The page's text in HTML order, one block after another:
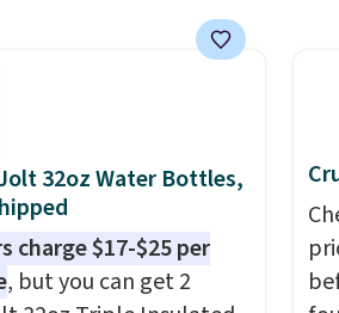
now at other stores.The
which is not
the case for similar
sets.It's also available
for slightly more.
32oz Water Bottles,
charge $17-$25 per
, but you can get 2